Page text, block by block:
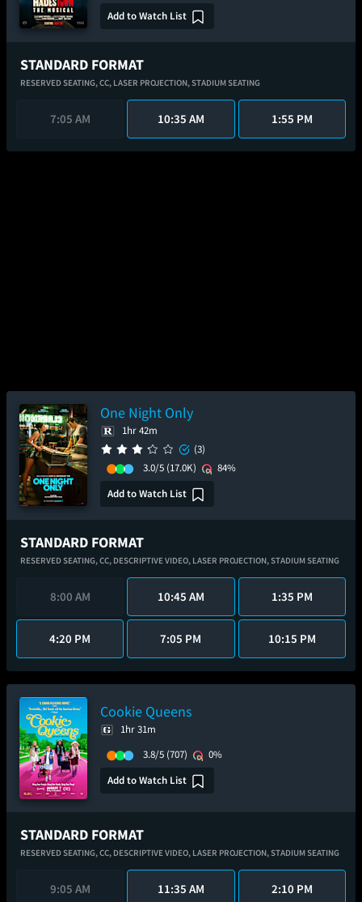
Add to Watch List
STANDARD FORMAT
RESERVED SEATING,CC, LASER PROJECTION,STADIUM SEATING
7:05 AM 10:35 AM 1:55 PM
One Night Only
1hr 42m
(3)
3.0/5 (17.0K)
84%
Add to Watch List
STANDARD FORMAT
RESERVED SEATING,CC, DESCRIPTIVE VIDEO, LASER PROJECTION,STADIUM SEATING
8:00 AM 10:45 AM 1:35 PM
4:20 PM 7:05 PM 10:15 PM
Cookie Queens
1hr 31m
3.8/5 (707)
0%
Add to Watch List
STANDARD FORMAT
RESERVED SEATING,CC, DESCRIPTIVE VIDEO, LASER PROJECTION,STADIUM SEATING
9:05 AM 11:35 AM 2:10 PM